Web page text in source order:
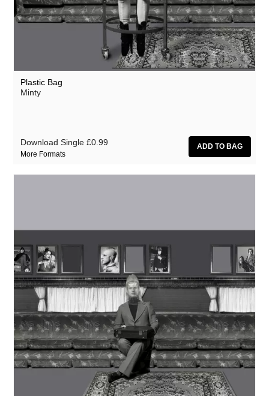
Plastic Bag
Minty
Download Single £0.99
More Formats